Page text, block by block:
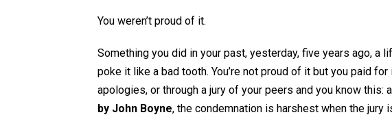
You weren’t proud of it.
Something you did in your past, yesterday, five years ago, a
poke it like a bad tooth. You’re not proud of it but you paid
apologies, or through a jury of your peers and you know this:
by John Boyne, the condemnation is harshest when the jury